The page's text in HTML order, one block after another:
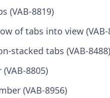
(VAB-8819)
of tabs into view (VAB-
stacked tabs (VAB-8488)
8805)
(VAB-8956)